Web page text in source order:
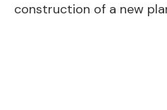
construction of a new